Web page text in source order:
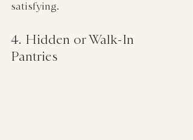
satisfying.
4. Hidden or Walk-In
Pantries